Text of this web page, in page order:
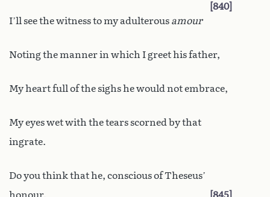
840
I’ll see the witness to my adulterous amour
Noting the manner in which I greet his father,
My heart full of the sighs he would not embrace,
My eyes wet with the tears scorned by that
ingrate.
Do you think that he, conscious of Theseus’